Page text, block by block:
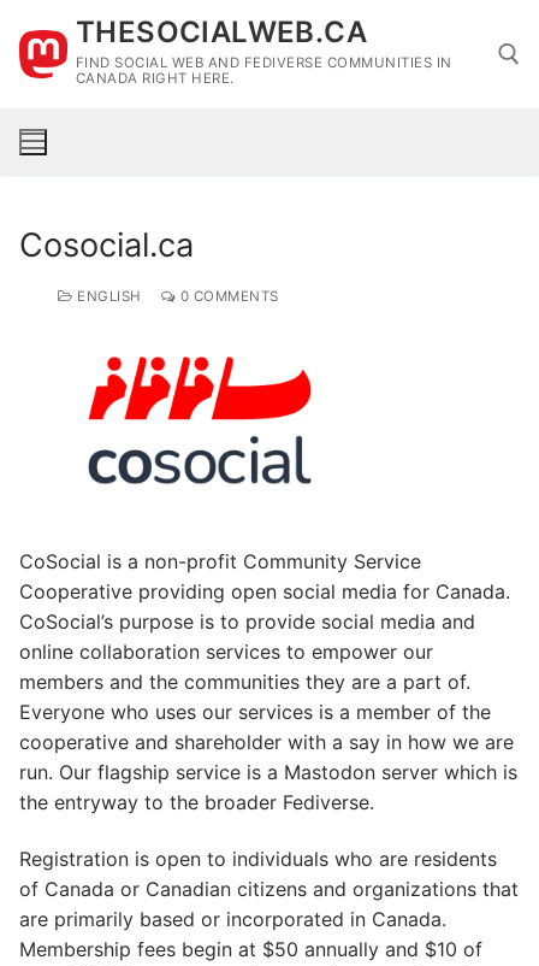
content
THESOCIALWEB.CA
FIND SOCIAL WEB AND FEDIVERSE COMMUNITIES IN
CANADA RIGHT HERE.
Cosocial.ca
ENGLISH 0 COMMENTS
CoSocial is a non-profit Community Service
Cooperative providing open social media for Canada.
CoSocial’s purpose is to provide social media and
online collaboration services to empower our
members and the communities they are a part of.
Everyone who uses our services is a member of the
cooperative and shareholder with a say in how we are
run. Our flagship service is a Mastodon server which is
the entryway to the broader Fediverse.
Registration is open to individuals who are residents
of Canada or Canadian citizens and organizations that
are primarily based or incorporated in Canada.
Membership fees begin at $50 annually and $10 of